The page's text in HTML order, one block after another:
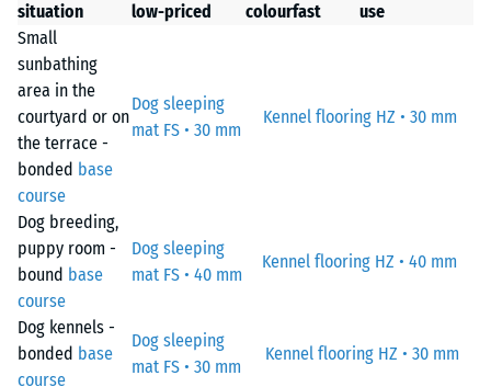
situation
low-priced
colourfast
use
Small
sunbathing
area in the
courtyard or on
the terrace -
bonded base
course
Dog sleeping
mat FS • 30 mm
Kennel flooring HZ • 30 mm
Dog breeding,
puppy room -
bound base
course
Dog sleeping
mat FS • 40 mm
Kennel flooring HZ • 40 mm
Dog kennels -
bonded base
course
Dog sleeping
mat FS • 30 mm
Kennel flooring HZ • 30 mm